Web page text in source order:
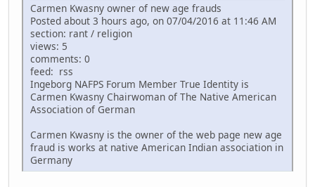
Carmen Kwasny owner of new age frauds
Posted about 3 hours ago, on 07/04/2016 at 11:46 AM
section: rant / religion
views: 5
comments: 0
feed: rss
Ingeborg NAFPS Forum Member True Identity is
Carmen Kwasny Chairwoman of The Native American
Association of German
Carmen Kwasny is the owner of the web page new age
fraud is works at native American Indian association in
Germany